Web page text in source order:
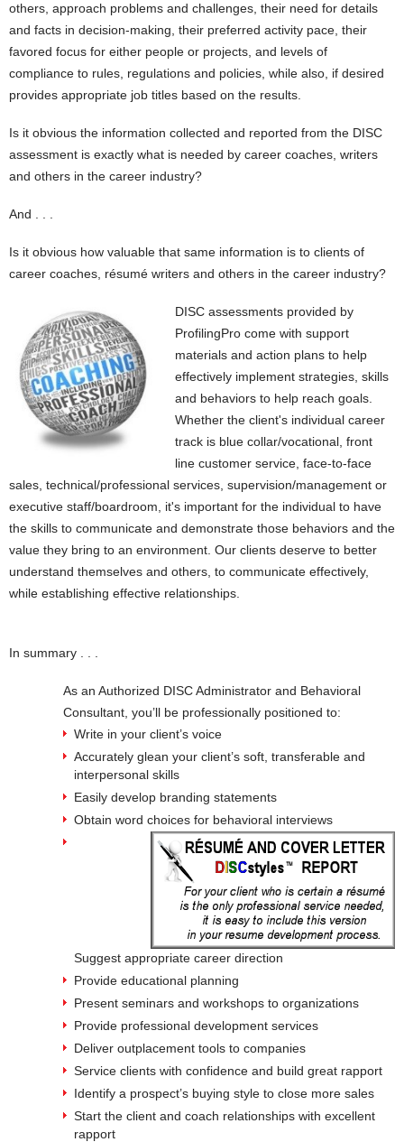
others, approach problems and challenges, their need for details
and facts in decision-making, their preferred activity pace, their
favored focus for either people or projects, and levels of
compliance to rules, regulations and policies, while also, if desired
provides appropriate job titles based on the results.
Is it obvious the information collected and reported from the DISC
assessment is exactly what is needed by career coaches, writers
and others in the career industry?
And . . .
Is it obvious how valuable that same information is to clients of
career coaches, résumé writers and others in the career industry?
DISC assessments provided by
ProfilingPro come with support
materials and action plans to help
effectively implement strategies, skills
and behaviors to help reach goals.
Whether the client's individual career
track is blue collar/vocational, front
line customer service, face-to-face
sales, technical/professional services, supervision/management or
executive staff/boardroom, it's important for the individual to have
the skills to communicate and demonstrate those behaviors and the
value they bring to an environment. Our clients deserve to better
understand themselves and others, to communicate effectively,
while establishing effective relationships.
In summary . . .
As an Authorized DISC Administrator and Behavioral
Consultant, you’ll be professionally positioned to:
Write in your client’s voice
Accurately glean your client’s soft, transferable and
interpersonal skills
Easily develop branding statements
Obtain word choices for behavioral interviews
Suggest appropriate career direction
Provide educational planning
Present seminars and workshops to organizations
Provide professional development services
Deliver outplacement tools to companies
Service clients with confidence and build great rapport
Identify a prospect’s buying style to close more sales
Start the client and coach relationships with excellent
rapport